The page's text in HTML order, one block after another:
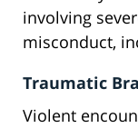
involving
misconduct,
Traumatic
Violent